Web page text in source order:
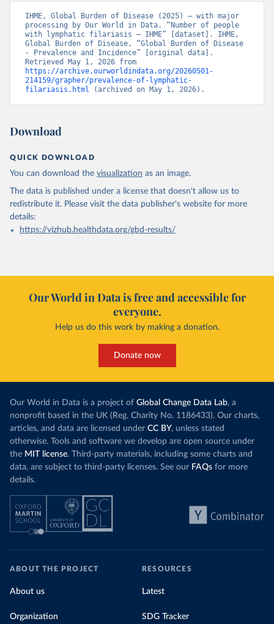
IHME, Global Burden of Disease (2025) – with major
processing by Our World in Data. “Number of people
with lymphatic filariasis – IHME” [dataset]. IHME,
Global Burden of Disease, “Global Burden of Disease
- Prevalence and Incidence” [original data].
https://archive.ourworldindata.org/20260501-
214159/grapher/prevalence-of-lymphatic-
filariasis.html (archived on May 1, 2026).
Download
QUICK DOWNLOAD
You can download the visualization as an image.
The data is published under a license that doesn't allow us to
redistribute it. Please visit the data publisher's website for more
details:
https://vizhub.healthdata.org/gbd-results/
Our World in Data is free and accessible for
everyone.
Help us do this work by making a donation.
Donate now
Our World in Data is a project of Global Change Data Lab, a
nonprofit based in the UK (Reg. Charity No. 1186433). Our charts,
articles, and data are licensed under CC BY, unless stated
otherwise. Tools and software we develop are open source under
the MIT license. Third-party materials, including some charts and
data, are subject to third-party licenses. See our FAQs for more
details.
ABOUT THE PROJECT
About us
Organization
RESOURCES
Latest
SDG Tracker